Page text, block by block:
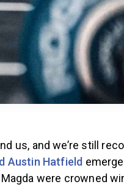
us, and we’re still
Austin Hatfield
were crowned